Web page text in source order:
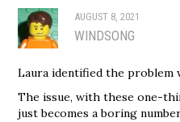
AUGUST 8, 2021
WINDSONG
Laura identified the problem
The issue, with these one-
just becomes a boring